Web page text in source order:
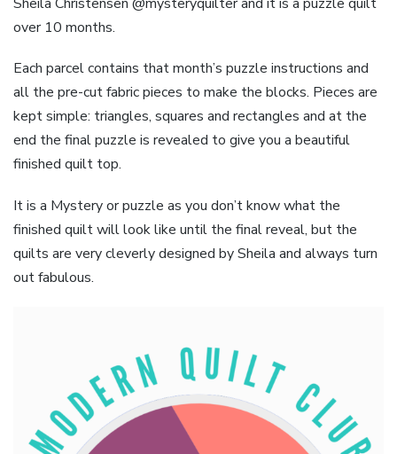
over 10 months.
Each parcel contains that month’s puzzle instructions and
all the pre-cut fabric pieces to make the blocks. Pieces are
kept simple: triangles, squares and rectangles and at the
end the final puzzle is revealed to give you a beautiful
finished quilt top.
It is a Mystery or puzzle as you don’t know what the
finished quilt will look like until the final reveal, but the
quilts are very cleverly designed by Sheila and always turn
out fabulous.